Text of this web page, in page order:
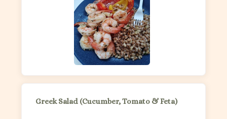
Greek Salad (Cucumber, Tomato & Feta)